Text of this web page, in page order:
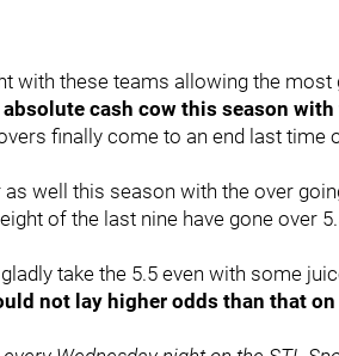
with these teams allowing the most
cash cow this season
finally come to an end last time
well this season with the over
of the last nine have gone over
take the 5.5 even with some
not lay higher odds than that on